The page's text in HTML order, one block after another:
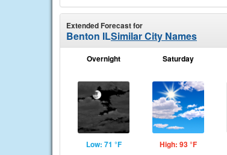
Extended Forecast for
Benton ILSimilar City Names
Overnight
Low: 71 °F
Saturday
High: 93 °F